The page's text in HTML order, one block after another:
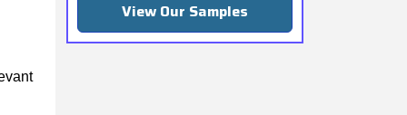
View Our Samples